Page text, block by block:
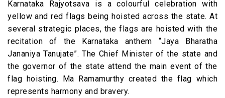
Karnataka Rajyotsava is a colourful celebration with
yellow and red flags being hoisted across the state. At
several strategic places, the flags are hoisted with the
recitation of the Karnataka anthem “Jaya Bharatha
Jananiya Tanujate”. The Chief Minister of the state and
the governor of the state attend the main event of the
flag hoisting. Ma Ramamurthy created the flag which
represents harmony and bravery.